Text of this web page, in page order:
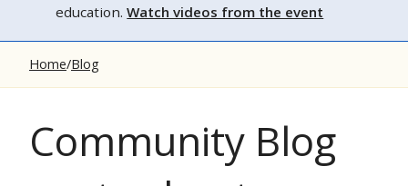
education.Watch videos from the event
Home Blog
Community Blog